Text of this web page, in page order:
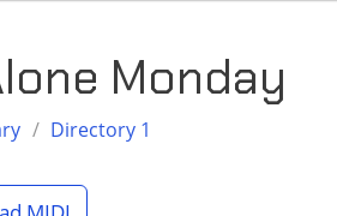
Monday
/ Directory 1